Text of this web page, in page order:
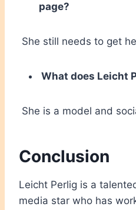
page?
She still needs to get
What does Leicht
She is a model and
Conclusion
Leicht Perlig is a
media star who has